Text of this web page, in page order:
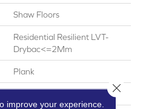
Shaw Floors
Residential Resilient LVT-
Drybac<=2Mm
Plank
improve your experience.
Close